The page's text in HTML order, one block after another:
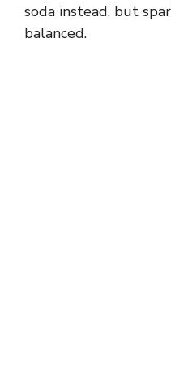
soda instead, but
balanced.